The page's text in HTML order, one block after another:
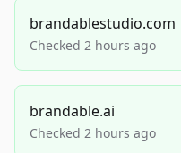
brandablestudio.com
Checked 2 hours ago
brandable.ai
Checked 2 hours ago